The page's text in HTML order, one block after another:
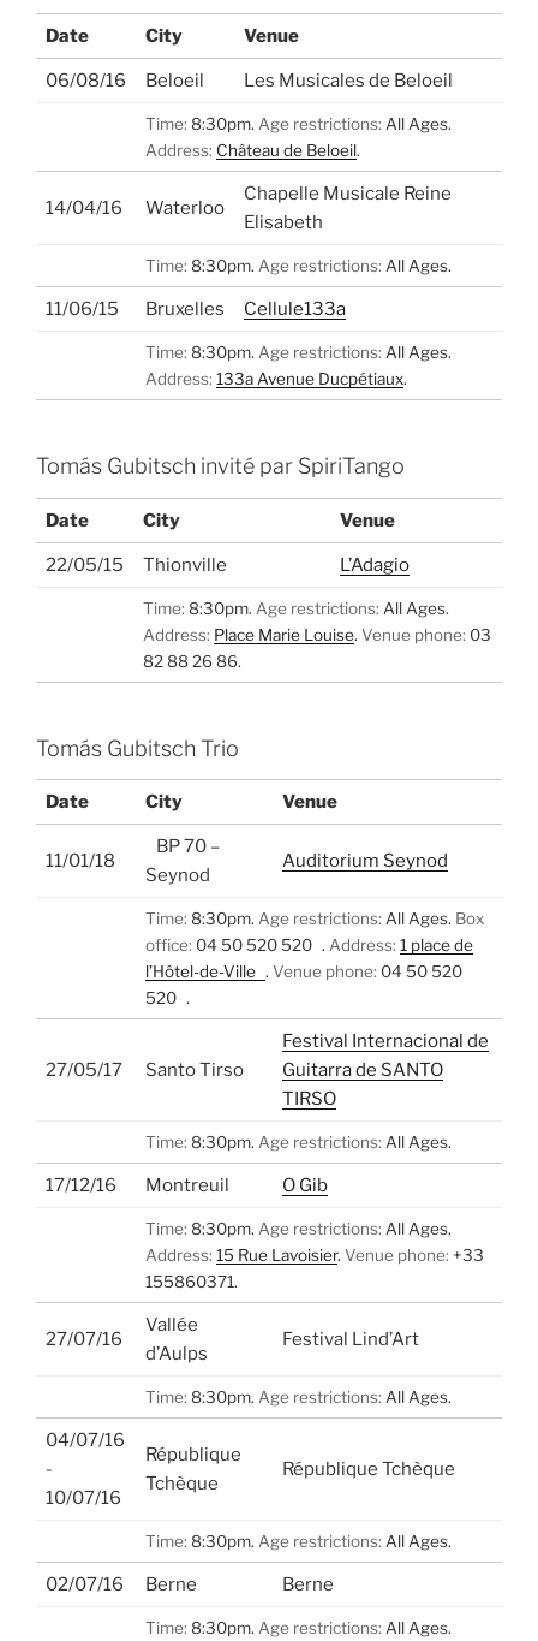
Date City Venue
06/08/16 Beloeil Les Musicales de Beloeil
Time: 8:30pm. Age restrictions: All Ages.
Address: Château de Beloeil.
14/04/16 Waterloo
Chapelle Musicale Reine
Elisabeth
Time: 8:30pm. Age restrictions: All Ages.
11/06/15 Bruxelles Cellule133a
Time: 8:30pm. Age restrictions: All Ages.
Address: 133a Avenue Ducpétiaux.
Tomás Gubitsch invité par SpiriTango
Date City Venue
22/05/15 Thionville L’Adagio
Time: 8:30pm. Age restrictions: All Ages.
Address: Place Marie Louise. Venue phone: 03
82 88 26 86.
Tomás Gubitsch Trio
Date City Venue
11/01/18
BP 70 –
Seynod
Auditorium Seynod
Time: 8:30pm. Age restrictions: All Ages. Box
office: 04 50 520 520 . Address: 1 place de
l’Hôtel-de-Ville . Venue phone: 04 50 520
520 .
27/05/17 Santo Tirso
Festival Internacional de
Guitarra de SANTO
TIRSO
Time: 8:30pm. Age restrictions: All Ages.
17/12/16 Montreuil O Gib
Time: 8:30pm. Age restrictions: All Ages.
Address: 15 Rue Lavoisier. Venue phone: +33
155860371.
27/07/16
Vallée
d’Aulps
Festival Lind’Art
Time: 8:30pm. Age restrictions: All Ages.
04/07/16
-
10/07/16
République
Tchèque
République Tchèque
Time: 8:30pm. Age restrictions: All Ages.
02/07/16 Berne Berne
Time: 8:30pm. Age restrictions: All Ages.